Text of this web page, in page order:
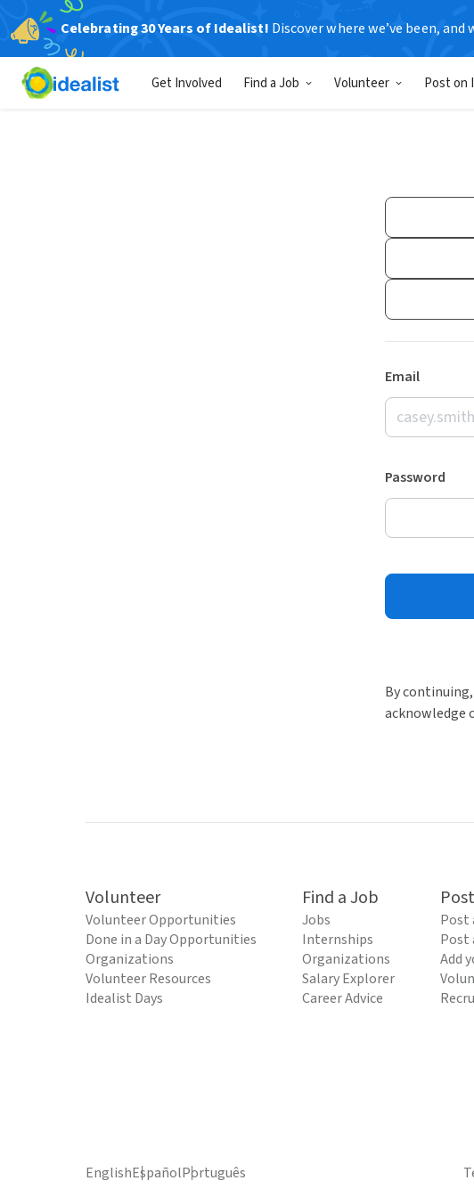
Celebrating 30 Years of Idealist! Discover where we’ve been, and
Get Involved Find a Job Volunteer Post on
Email
Password
By
acknowledge
Volunteer
Volunteer Opportunities
Done in a Day Opportunities
Organizations
Volunteer Resources
Idealist Days
Find a Job
Jobs
Internships
Organizations
Salary Explorer
Career Advice
Post
Post
Add
EnglishEspañolPortuguês